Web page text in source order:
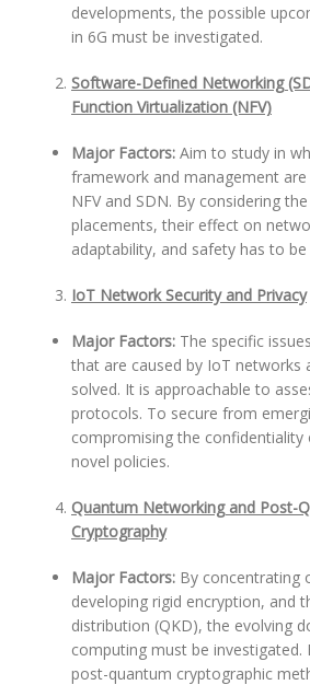
developments, the possible
in 6G must be investigated.
Software-Defined Networking
Function Virtualization (NFV)
Major Factors: Aim to study in
framework and management
NFV and SDN. By considering
placements, their effect on
adaptability, and safety has to be
IoT Network Security and Privacy
Major Factors: The specific
that are caused by IoT networks
solved. It is approachable to
protocols. To secure from
compromising the confidentiality
novel policies.
Quantum Networking and Post-
Cryptography
Major Factors: By concentrating
developing rigid encryption, and
distribution (QKD), the evolving
computing must be investigated.
post-quantum cryptographic